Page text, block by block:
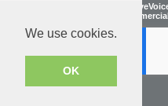
We use cookies.
OK
Non-